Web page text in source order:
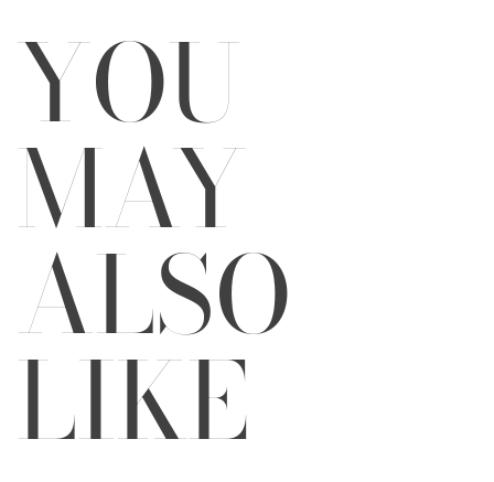
YOU
MAY
ALSO
LIKE